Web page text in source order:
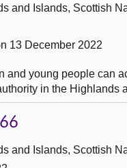
and Islands, Scottish
13 December 2022
young people can
in the Highlands
and Islands, Scottish